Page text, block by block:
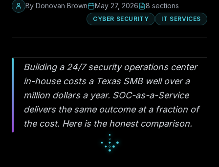
By Donovan Brown May 27, 2026 8 sections
CYBER SECURITY IT SERVICES
Building a 24/7 security operations center
in-house costs a Texas SMB well over a
million dollars a year. SOC-as-a-Service
delivers the same outcome at a fraction of
the cost. Here is the honest comparison.
□
▪
□
▫
◇
▫ ◆ ◇
◇